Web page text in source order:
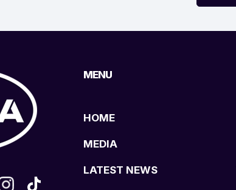
MENU
HOME
MEDIA
LATEST NEWS